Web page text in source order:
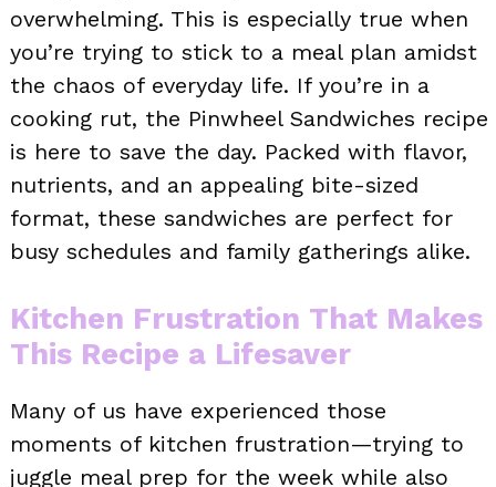
overwhelming. This is especially true when
you’re trying to stick to a meal plan amidst
the chaos of everyday life. If you’re in a
cooking rut, the Pinwheel Sandwiches recipe
is here to save the day. Packed with flavor,
nutrients, and an appealing bite-sized
format, these sandwiches are perfect for
busy schedules and family gatherings alike.
Kitchen Frustration That Makes
This Recipe a Lifesaver
Many of us have experienced those
moments of kitchen frustration—trying to
juggle meal prep for the week while also